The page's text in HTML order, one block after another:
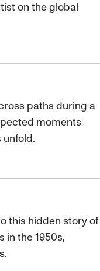
on the global
paths during a
moments
this hidden story of
in the 1950s,